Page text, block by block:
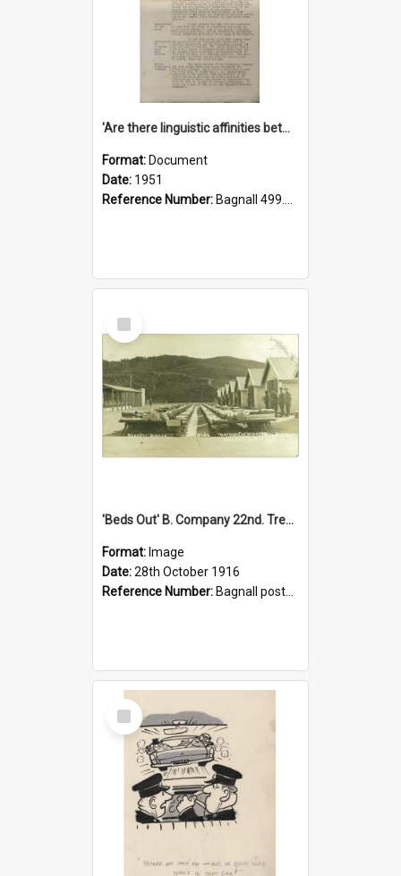
'Are there linguistic affinities between Maori and Kannada?' some reflections by V. Lakshmi Pathy of New Zealand
Format: Document
Date: 1951
Reference Number: Bagnall 499.4422494814 Pat
Select
Item
'Beds Out' B. Company 22nd. Trentham Cup Winners Best Kept Lines, 1916
Format: Image
Date:28th October 1916
Reference Number: Bagnall postcard collection
Select
Item